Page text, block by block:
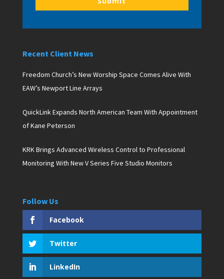
Recent Client News
Freedom Church’s New Worship Space Comes Alive With
EAW’s Newport Line Arrays
QuickLink Expands North American Team With Appointment
of Kane Peterson
KRK Brings Advanced Wireless Control to Professional
Monitoring With New V Series Five Studio Monitors
Follow Us
Facebook
Twitter
LinkedIn